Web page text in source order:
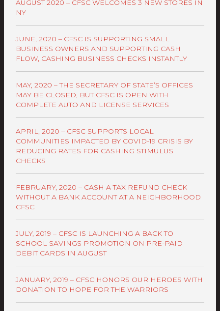
AUGUST 2020 – CFSC WELCOMES 3 NEW STORES IN
NY
JUNE, 2020 – CFSC IS SUPPORTING SMALL
BUSINESS OWNERS AND SUPPORTING CASH
FLOW, CASHING BUSINESS CHECKS INSTANTLY
MAY, 2020 – THE SECRETARY OF STATE’S OFFICES
MAY BE CLOSED, BUT CFSC IS OPEN WITH
COMPLETE AUTO AND LICENSE SERVICES
APRIL, 2020 – CFSC SUPPORTS LOCAL
COMMUNITIES IMPACTED BY COVID-19 CRISIS BY
REDUCING RATES FOR CASHING STIMULUS
CHECKS
FEBRUARY, 2020 – CASH A TAX REFUND CHECK
WITHOUT A BANK ACCOUNT AT A NEIGHBORHOOD
CFSC
JULY, 2019 – CFSC IS LAUNCHING A BACK TO
SCHOOL SAVINGS PROMOTION ON PRE-PAID
DEBIT CARDS IN AUGUST
JANUARY, 2019 – CFSC HONORS OUR HEROES WITH
DONATION TO HOPE FOR THE WARRIORS